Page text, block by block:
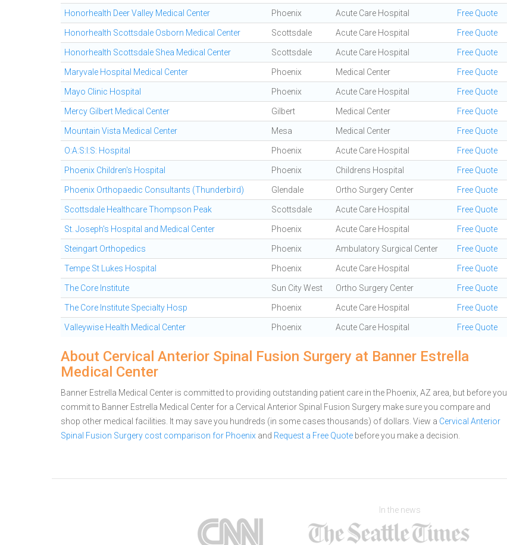
Honorhealth Deer Valley Medical Center Phoenix Acute Care Hospital Free Quote
Honorhealth Scottsdale Osborn Medical Center Scottsdale Acute Care Hospital Free Quote
Honorhealth Scottsdale Shea Medical Center Scottsdale Acute Care Hospital Free Quote
Maryvale Hospital Medical Center Phoenix Medical Center Free Quote
Mayo Clinic Hospital Phoenix Acute Care Hospital Free Quote
Mercy Gilbert Medical Center Gilbert Medical Center Free Quote
Mountain Vista Medical Center Mesa Medical Center Free Quote
O:A:S:I:S: Hospital Phoenix Acute Care Hospital Free Quote
Phoenix Children's Hospital Phoenix Childrens Hospital Free Quote
Phoenix Orthopaedic Consultants (Thunderbird) Glendale Ortho Surgery Center Free Quote
Scottsdale Healthcare Thompson Peak Scottsdale Acute Care Hospital Free Quote
St. Joseph's Hospital and Medical Center Phoenix Acute Care Hospital Free Quote
Steingart Orthopedics Phoenix Ambulatory Surgical Center Free Quote
Tempe St Lukes Hospital Phoenix Acute Care Hospital Free Quote
The Core Institute Sun City West Ortho Surgery Center Free Quote
The Core Institute Specialty Hosp Phoenix Acute Care Hospital Free Quote
Valleywise Health Medical Center Phoenix Acute Care Hospital Free Quote
About Cervical Anterior Spinal Fusion Surgery at Banner Estrella
Medical Center
Banner Estrella Medical Center is committed to providing outstanding patient care in the Phoenix, AZ area, but before you
commit to Banner Estrella Medical Center for a Cervical Anterior Spinal Fusion Surgery make sure you compare and
shop other medical facilities. It may save you hundreds (in some cases thousands) of dollars. View a Cervical Anterior
Spinal Fusion Surgery cost comparison for Phoenix and Request a Free Quote before you make a decision.
In the news